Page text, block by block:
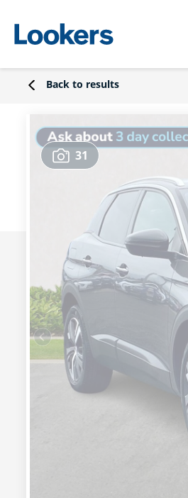
Back to results
31